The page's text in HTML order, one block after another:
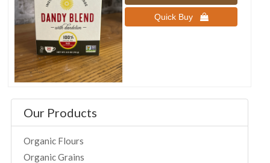
Quick Buy 
Our Products
Organic Flours
Organic Grains